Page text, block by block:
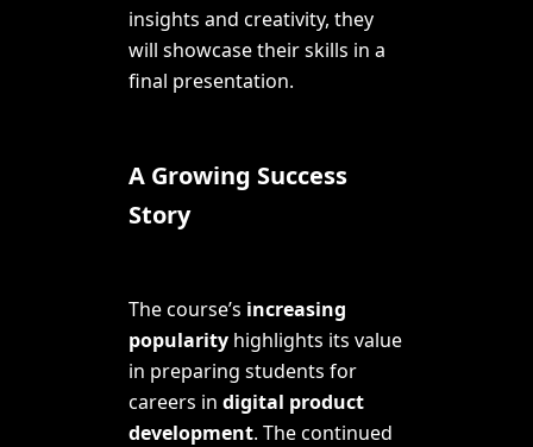
insights and creativity, they
will showcase their skills in a
final presentation.
A Growing Success
Story
The course’s increasing
popularity highlights its value
in preparing students for
careers in digital product
development. The continued